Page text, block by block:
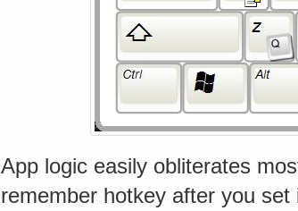
App logic easily obliterates
remember hotkey after you set